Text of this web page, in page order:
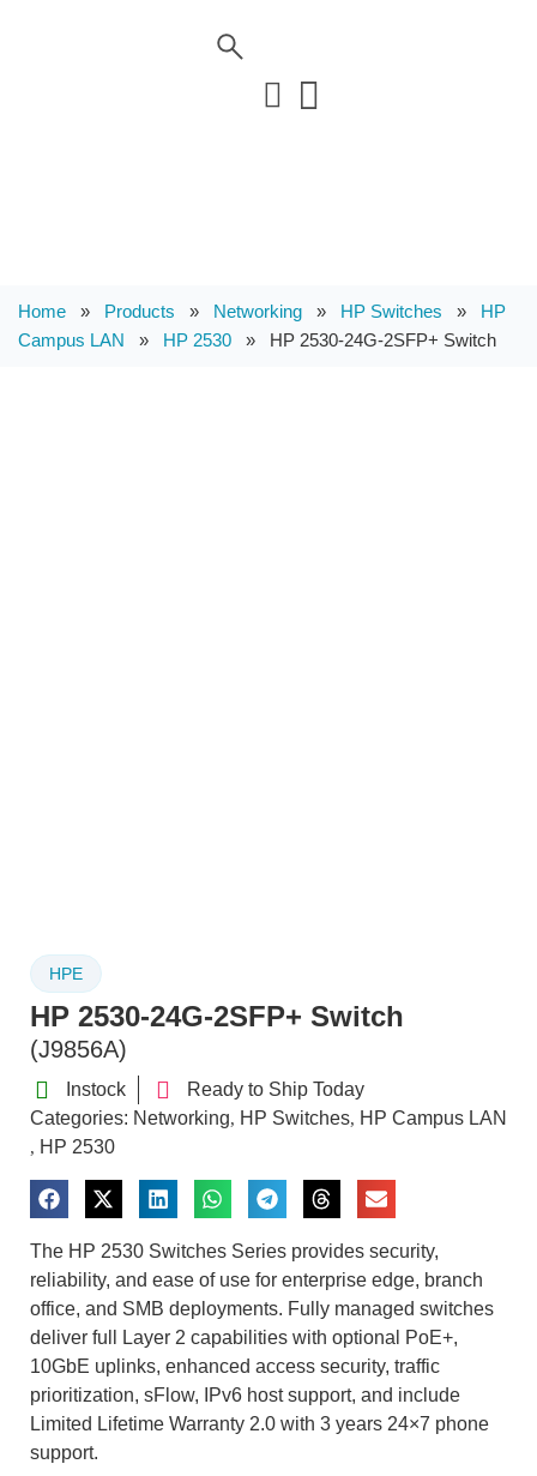
Home » Products » Networking » HP Switches » HP
Campus LAN » HP 2530 » HP 2530-24G-2SFP+ Switch
HPE
HP 2530-24G-2SFP+ Switch
(J9856A)
Instock
Ready to Ship Today
Categories: Networking, HP Switches, HP Campus LAN
, HP 2530
The HP 2530 Switches Series provides security,
reliability, and ease of use for enterprise edge, branch
office, and SMB deployments. Fully managed switches
deliver full Layer 2 capabilities with optional PoE+,
10GbE uplinks, enhanced access security, traffic
prioritization, sFlow, IPv6 host support, and include
Limited Lifetime Warranty 2.0 with 3 years 24×7 phone
support.